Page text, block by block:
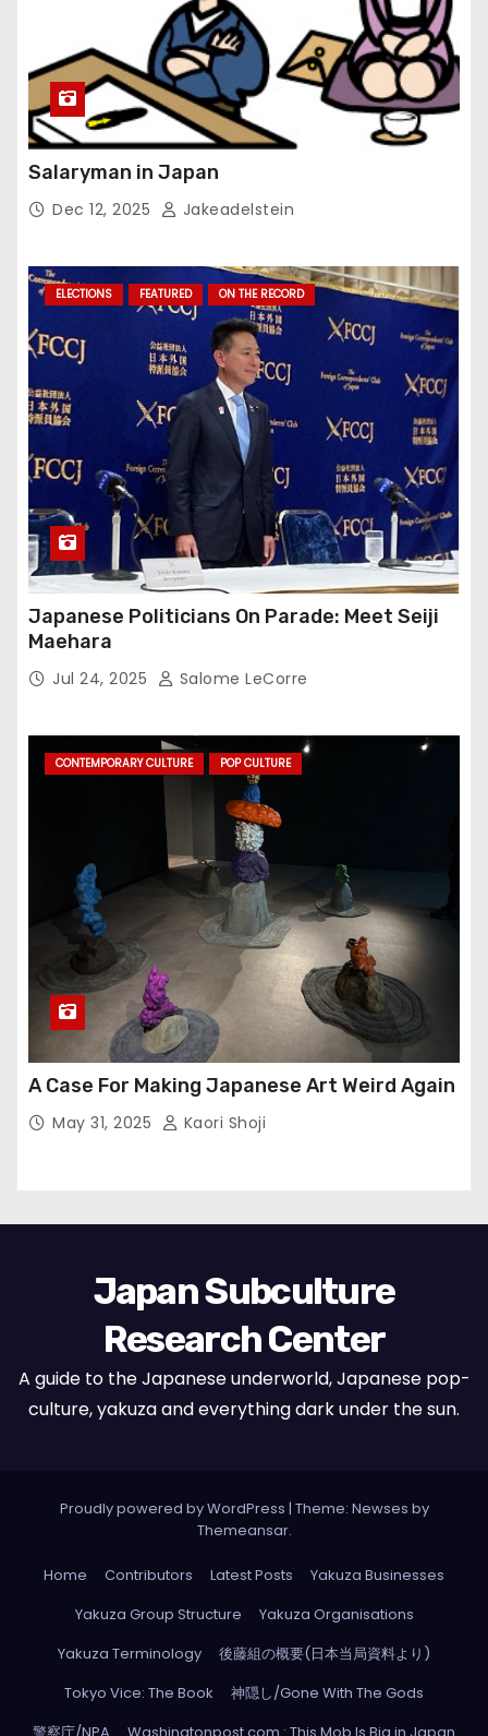
Salaryman in Japan
Dec 12, 2025 Jakeadelstein
ELECTIONS FEATURED ON THE RECORD
Japanese Politicians On Parade: Meet Seiji
Maehara
Jul 24, 2025 Salome LeCorre
CONTEMPORARY CULTURE POP CULTURE
A Case For Making Japanese Art Weird Again
May 31, 2025 Kaori Shoji
Japan Subculture
Research Center
A guide to the Japanese underworld, Japanese pop-
culture, yakuza and everything dark under the sun.
Proudly powered by WordPress | Theme: Newses by
Themeansar.
Home Contributors Latest Posts
Yakuza Businesses
Yakuza Group Structure
Yakuza Organisations
Yakuza Terminology
後藤組の概要(日本当局資料より)
Tokyo Vice: The Book
神隠し/Gone With The Gods